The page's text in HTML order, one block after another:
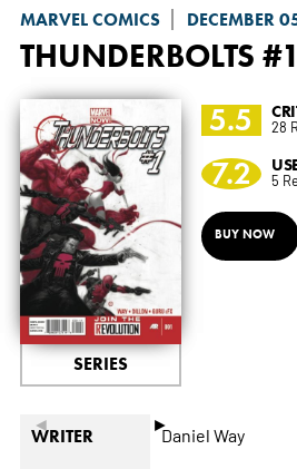
MARVEL COMICS DECEMBER
THUNDERBOLTS #1
◄ ►
SERIES
5.5 28
7.2 5
BUY NOW
WRITER Daniel Way